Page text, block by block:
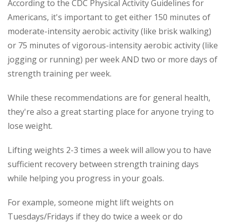
According to the CDC Physical Activity Guidelines for
Americans, it's important to get either 150 minutes of
moderate-intensity aerobic activity (like brisk walking)
or 75 minutes of vigorous-intensity aerobic activity (like
jogging or running) per week AND two or more days of
strength training per week.
While these recommendations are for general health,
they're also a great starting place for anyone trying to
lose weight.
Lifting weights 2-3 times a week will allow you to have
sufficient recovery between strength training days
while helping you progress in your goals.
For example, someone might lift weights on
Tuesdays/Fridays if they do twice a week or do